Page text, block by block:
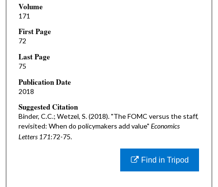
Volume
171
First Page
72
Last Page
75
Publication Date
2018
Suggested Citation
Binder, C.C.; Wetzel, S. (2018). "The FOMC versus the staff,
revisited: When do policymakers add value" Economics
Letters 171:72-75.
Find in Tripod